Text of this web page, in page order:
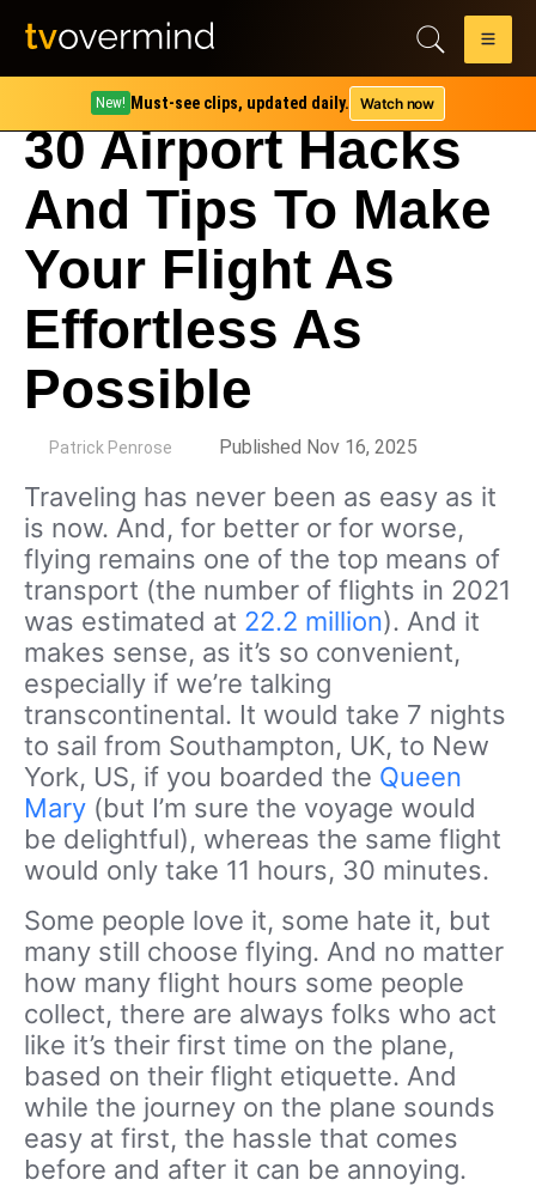
New! Must-see clips, updated daily. Watch now
30 Airport Hacks
And Tips To Make
Your Flight As
Effortless As
Possible
Patrick Penrose Published Nov 16, 2025
Traveling has never been as easy as it
is now. And, for better or for worse,
flying remains one of the top means of
transport (the number of flights in 2021
was estimated at 22.2 million). And it
makes sense, as it’s so convenient,
especially if we’re talking
transcontinental. It would take 7 nights
to sail from Southampton, UK, to New
York, US, if you boarded the Queen
Mary (but I’m sure the voyage would
be delightful), whereas the same flight
would only take 11 hours, 30 minutes.
Some people love it, some hate it, but
many still choose flying. And no matter
how many flight hours some people
collect, there are always folks who act
like it’s their first time on the plane,
based on their flight etiquette. And
while the journey on the plane sounds
easy at first, the hassle that comes
before and after it can be annoying.